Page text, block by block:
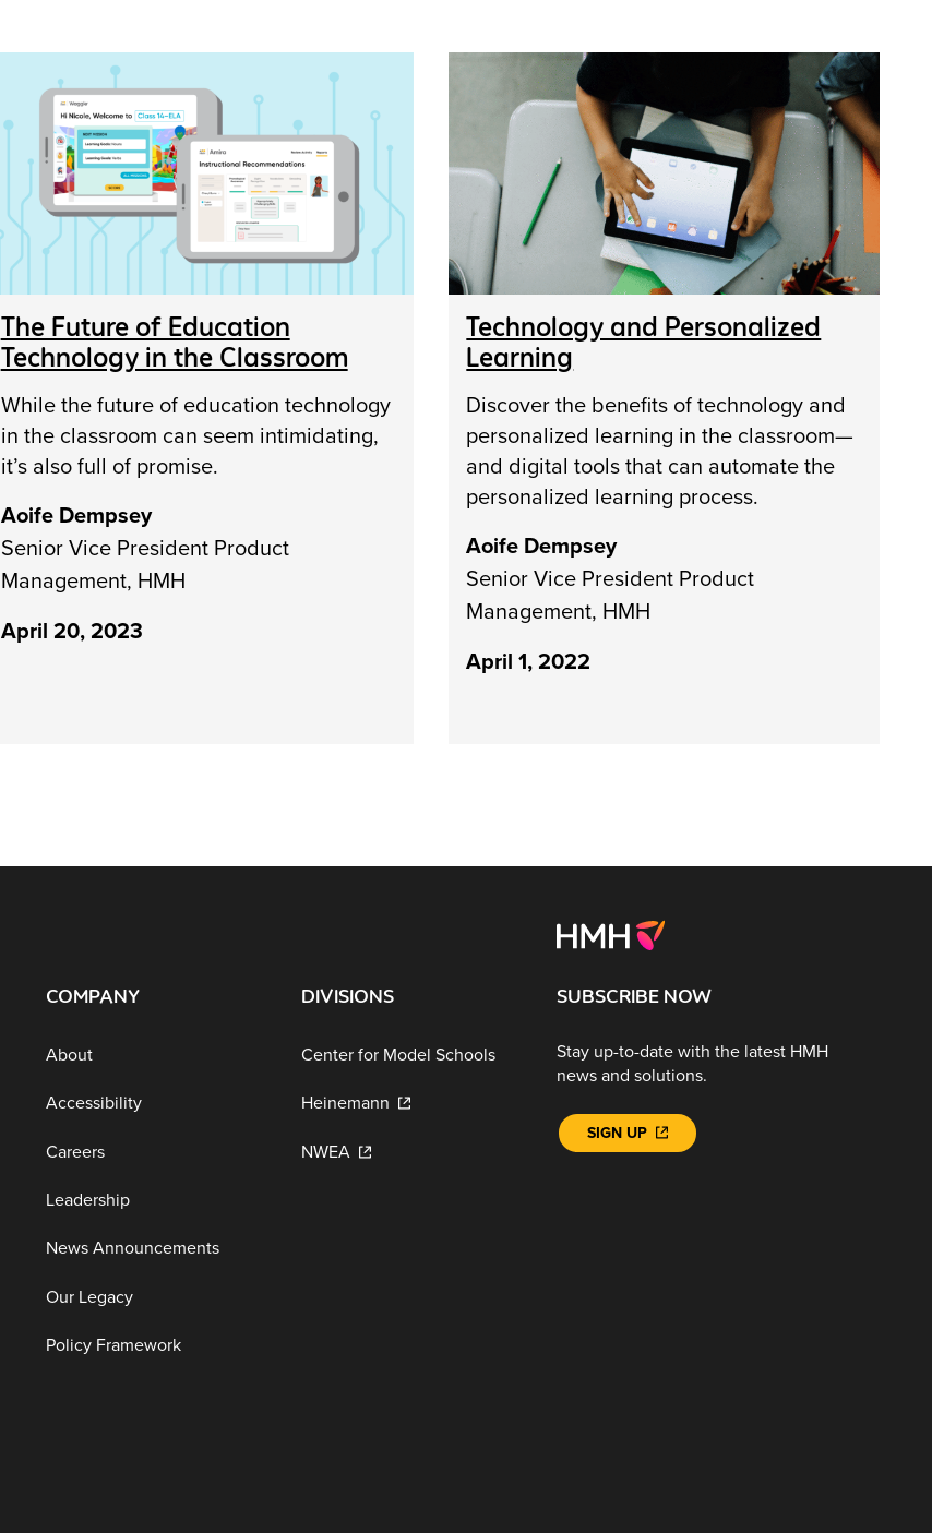
The Future of Education
Technology in the Classroom
While the future of education technology
in the classroom can seem intimidating,
it’s also full of promise.
Aoife Dempsey
Senior Vice President Product
Management, HMH
April 20, 2023
Technology and Personalized
Learning
Discover the benefits of technology and
personalized learning in the classroom—
and digital tools that can automate the
personalized learning process.
Aoife Dempsey
Senior Vice President Product
Management, HMH
April 1, 2022
COMPANY
About
Accessibility
Careers
Leadership
News Announcements
Our Legacy
Policy Framework
DIVISIONS
Center for Model Schools
Heinemann
NWEA
SUBSCRIBE NOW
Stay up-to-date with the latest HMH
news and solutions.
SIGN UP